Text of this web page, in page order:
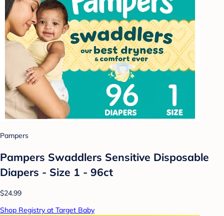
Pampers
Pampers Swaddlers Sensitive Disposable
Diapers - Size 1 - 96ct
$24.99
Shop Registry at Target Baby